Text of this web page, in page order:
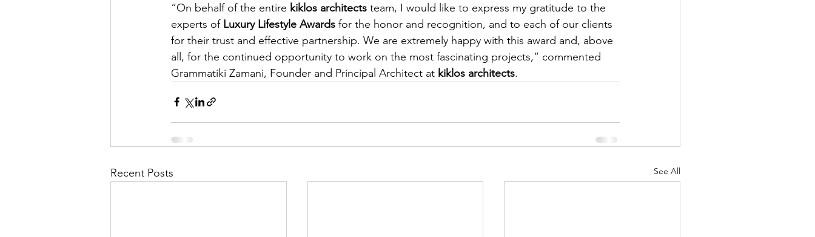
“On behalf of the entire kiklos architects team, I would like to express my gratitude to the
experts of Luxury Lifestyle Awards for the honor and recognition, and to each of our clients
for their trust and effective partnership. We are extremely happy with this award and, above
all, for the continued opportunity to work on the most fascinating projects,” commented
Grammatiki Zamani, Founder and Principal Architect at kiklos architects.
Recent Posts See All